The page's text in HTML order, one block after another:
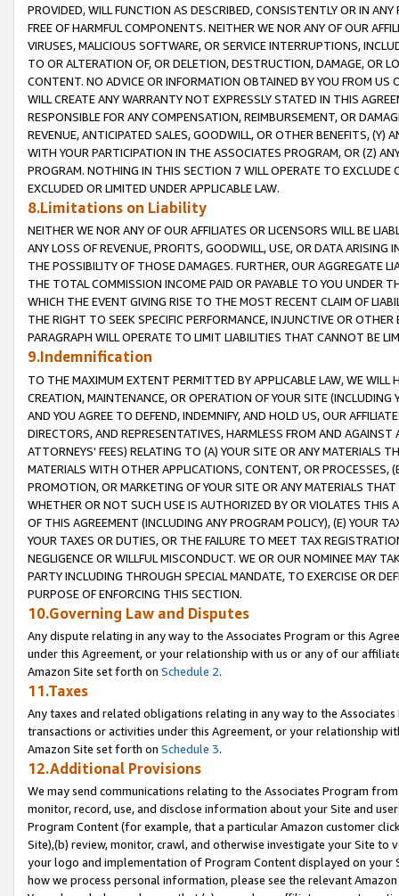
PROVIDED, WILL FUNCTION AS DESCRIBED, CONSISTENTLY OR IN
FREE OF HARMFUL COMPONENTS. NEITHER WE NOR ANY OF OUR
VIRUSES, MALICIOUS SOFTWARE, OR SERVICE INTERRUPTIONS,
TO OR ALTERATION OF, OR DELETION, DESTRUCTION, DAMAGE, OR
CONTENT. NO ADVICE OR INFORMATION OBTAINED BY YOU FROM
WILL CREATE ANY WARRANTY NOT EXPRESSLY STATED IN THIS
RESPONSIBLE FOR ANY COMPENSATION, REIMBURSEMENT, OR
REVENUE, ANTICIPATED SALES, GOODWILL, OR OTHER BENEFITS,
WITH YOUR PARTICIPATION IN THE ASSOCIATES PROGRAM, OR (Z)
PROGRAM. NOTHING IN THIS SECTION 7 WILL OPERATE TO
EXCLUDED OR LIMITED UNDER APPLICABLE LAW.
8.Limitations on Liability
NEITHER WE NOR ANY OF OUR AFFILIATES OR LICENSORS WILL BE
ANY LOSS OF REVENUE, PROFITS, GOODWILL, USE, OR DATA ARISING
THE POSSIBILITY OF THOSE DAMAGES. FURTHER, OUR AGGREGATE
THE TOTAL COMMISSION INCOME PAID OR PAYABLE TO YOU UNDER
WHICH THE EVENT GIVING RISE TO THE MOST RECENT CLAIM OF
THE RIGHT TO SEEK SPECIFIC PERFORMANCE, INJUNCTIVE OR
PARAGRAPH WILL OPERATE TO LIMIT LIABILITIES THAT CANNOT BE
9.Indemnification
TO THE MAXIMUM EXTENT PERMITTED BY APPLICABLE LAW, WE WILL
CREATION, MAINTENANCE, OR OPERATION OF YOUR SITE (INCLUDING
AND YOU AGREE TO DEFEND, INDEMNIFY, AND HOLD US, OUR
DIRECTORS, AND REPRESENTATIVES, HARMLESS FROM AND
ATTORNEYS' FEES) RELATING TO (A) YOUR SITE OR ANY MATERIALS
MATERIALS WITH OTHER APPLICATIONS, CONTENT, OR PROCESSES,
PROMOTION, OR MARKETING OF YOUR SITE OR ANY MATERIALS
WHETHER OR NOT SUCH USE IS AUTHORIZED BY OR VIOLATES THIS
OF THIS AGREEMENT (INCLUDING ANY PROGRAM POLICY), (E) YOUR
YOUR TAXES OR DUTIES, OR THE FAILURE TO MEET TAX
NEGLIGENCE OR WILLFUL MISCONDUCT. WE OR OUR NOMINEE MAY
PARTY INCLUDING THROUGH SPECIAL MANDATE, TO EXERCISE OR
PURPOSE OF ENFORCING THIS SECTION.
10.Governing Law and Disputes
Any dispute relating in any way to the Associates Program or this
under this Agreement, or your relationship with us or any of our
Amazon Site set forth on Schedule 2.
11.Taxes
Any taxes and related obligations relating in any way to the
transactions or activities under this Agreement, or your relationship
Amazon Site set forth on Schedule 3.
12.Additional Provisions
We may send communications relating to the Associates Program
monitor, record, use, and disclose information about your Site and
Program Content (for example, that a particular Amazon customer
Site),(b) review, monitor, crawl, and otherwise investigate your Site
your logo and implementation of Program Content displayed on
how we process personal information, please see the relevant